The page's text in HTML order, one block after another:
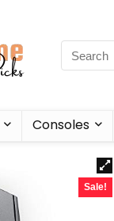
Consoles
Sale!